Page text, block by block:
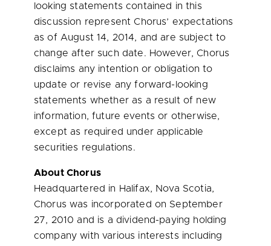
looking statements contained in this
discussion represent Chorus’ expectations
as of August 14, 2014, and are subject to
change after such date. However, Chorus
disclaims any intention or obligation to
update or revise any forward-looking
statements whether as a result of new
information, future events or otherwise,
except as required under applicable
securities regulations.
About Chorus
Headquartered in Halifax, Nova Scotia,
Chorus was incorporated on September
27, 2010 and is a dividend-paying holding
company with various interests including